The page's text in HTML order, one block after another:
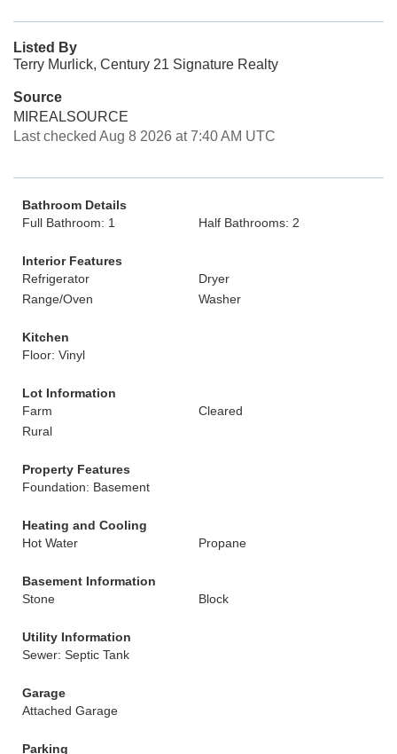
Listed By
Terry Murlick, Century 21 Signature Realty
Source
MIREALSOURCE
Last checked Aug 8 2026 at 7:40 AM UTC
Bathroom Details
Full Bathroom: 1
Half Bathrooms: 2
Interior Features
Refrigerator
Dryer
Range/Oven
Washer
Kitchen
Floor: Vinyl
Lot Information
Farm
Cleared
Rural
Property Features
Foundation: Basement
Heating and Cooling
Hot Water
Propane
Basement Information
Stone
Block
Utility Information
Sewer: Septic Tank
Garage
Attached Garage
Parking